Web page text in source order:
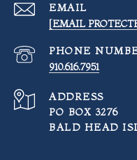
EMAIL
[EMAIL
PHONE
910.616.7951
ADDRESS
PO BOX 3276
BALD HEAD